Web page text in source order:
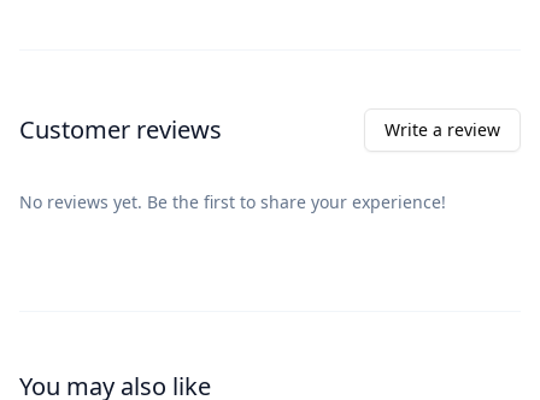
Customer reviews Write a review
No reviews yet. Be the first to share your experience!
You may also like